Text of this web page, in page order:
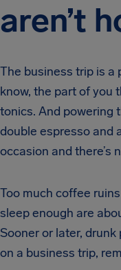
aren’t
The business trip is a
know, the part of you
tonics. And powering
double espresso and
occasion and there’s
Too much coffee
sleep enough are
Sooner or later,
on a business trip,